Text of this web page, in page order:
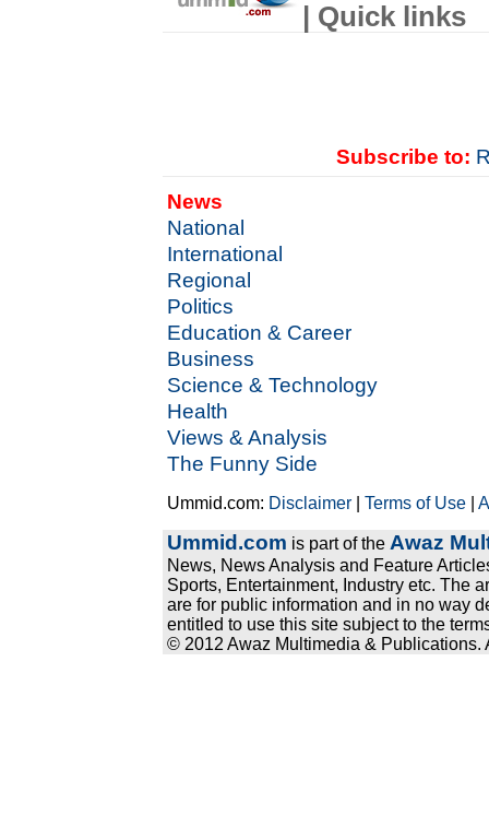
| Quick links
Subscribe to:
News
National
International
Regional
Politics
Education & Career
Business
Science & Technology
Health
Views & Analysis
The Funny Side
Ummid.com: Disclaimer |Terms of Use |
Ummid.com is part of the Awaz
News, News Analysis and Feature
Sports, Entertainment, Industry etc. The
are for public information and in no way
entitled to use this site subject to the
© 2012 Awaz Multimedia & Publications.